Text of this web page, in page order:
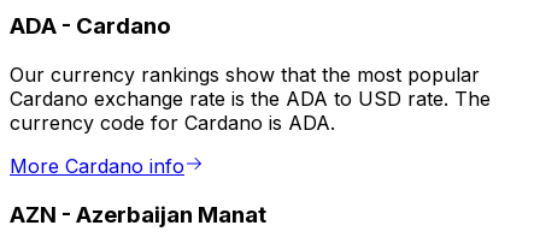
ADA - Cardano
Our currency rankings show that the most popular
Cardano exchange rate is the ADA to USD rate. The
currency code for Cardano is ADA.
More Cardano info
AZN - Azerbaijan Manat